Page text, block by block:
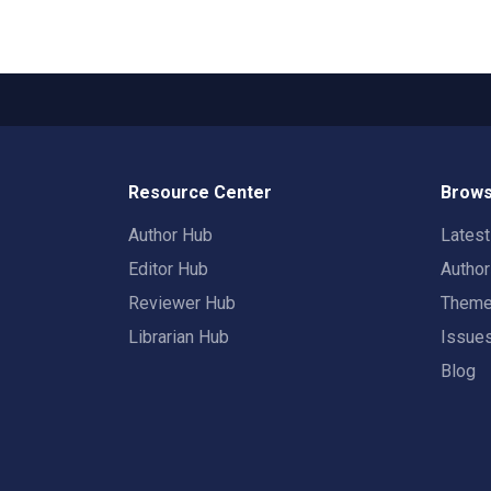
Resource Center
Author Hub
Editor Hub
Reviewer Hub
Librarian Hub
Blog